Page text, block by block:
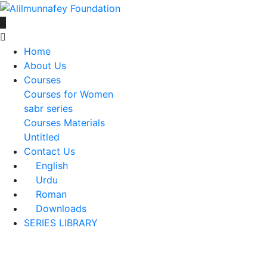
Home
About Us
Courses
Courses for Women
sabr series
Courses Materials
Untitled
Contact Us
English
Urdu
Roman
Downloads
SERIES LIBRARY